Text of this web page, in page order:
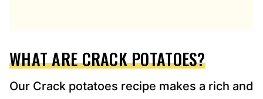
S
S
*
WHAT ARE CRACK POTATOES?
Our Crack potatoes recipe makes a rich and